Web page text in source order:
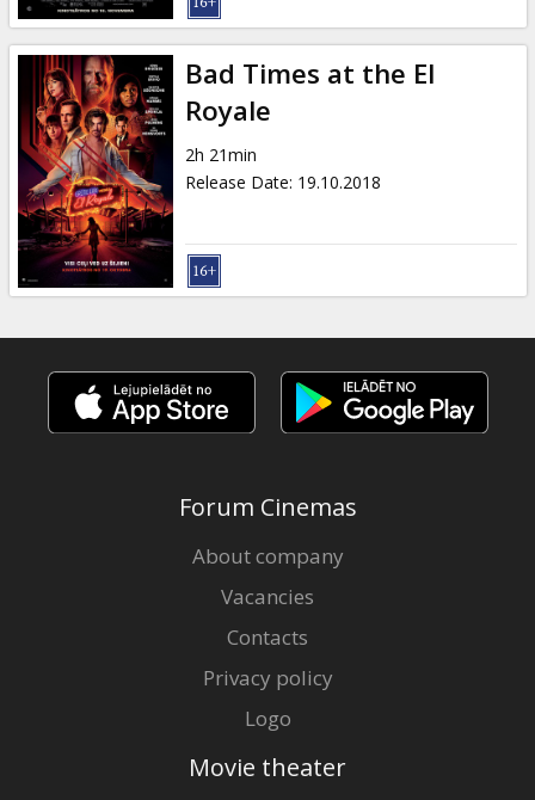
Bad Times at the El
Royale
2h 21min
Release Date: 19.10.2018
Forum Cinemas
About company
Vacancies
Contacts
Privacy policy
Logo
Movie theater